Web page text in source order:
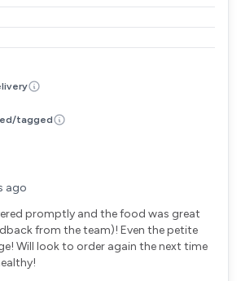
tagged
ago
promptly and the food was great
from the team)! Even the petite
Will look to order again the next time